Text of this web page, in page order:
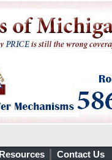
Resources Contact Us